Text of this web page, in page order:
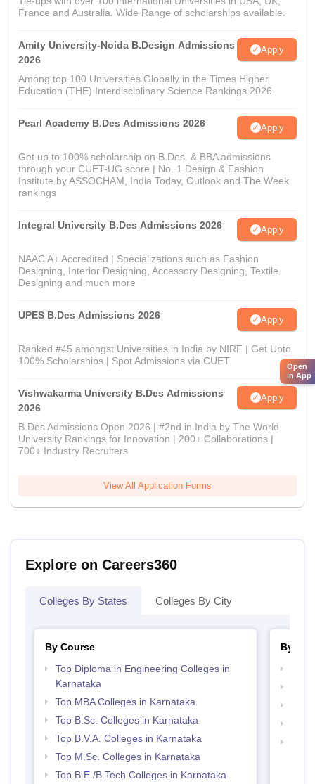
France and Australia. Wide Range of scholarships available.
Amity University-Noida B.Design Admissions
2026
Apply
Among top 100 Universities Globally in the Times Higher
Education (THE) Interdisciplinary Science Rankings 2026
Pearl Academy B.Des Admissions 2026 Apply
Get up to 100% scholarship on B.Des. & BBA admissions
through your CUET-UG score | No. 1 Design & Fashion
Institute by ASSOCHAM, India Today, Outlook and The Week
rankings
Integral University B.Des Admissions 2026 Apply
NAAC A+ Accredited | Specializations such as Fashion
Designing, Interior Designing, Accessory Designing, Textile
Designing and much more
UPES B.Des Admissions 2026 Apply
Ranked #45 amongst Universities in India by NIRF | Get Upto
100% Scholarships | Spot Admissions via CUET
Vishwakarma University B.Des Admissions
2026
Apply
B.Des Admissions Open 2026 | #2nd in India by The World
University Rankings for Innovation | 200+ Collaborations |
700+ Industry Recruiters
View All Application Forms
Explore on Careers360
Colleges By States Colleges By City
By Course
Top Diploma in Engineering Colleges in
Karnataka
Top MBA Colleges in Karnataka
Top B.Sc. Colleges in Karnataka
Top B.V.A. Colleges in Karnataka
Top M.Sc. Colleges in Karnataka
Top B.E /B.Tech Colleges in Karnataka
By
Open
in App